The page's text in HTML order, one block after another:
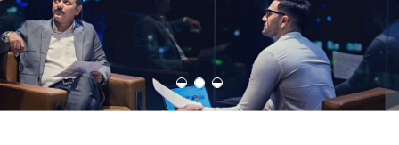
mobile apps. From ERP to ecommerce, Build Home Mart drives digital
innovation for every industry.